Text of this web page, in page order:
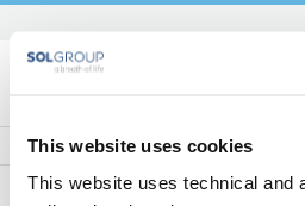
This website uses cookies
This website uses technical and
Skip
Skip
navigation